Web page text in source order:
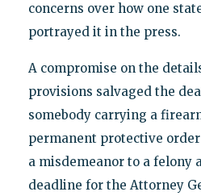
concerns over how one
portrayed it in the press.
A compromise on the
provisions salvaged the
somebody carrying a
permanent protective
a misdemeanor to a felony
deadline for the Attorney